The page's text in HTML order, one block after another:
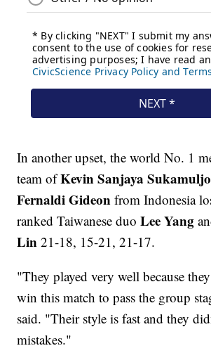
In another upset, the world No. 1
team ofKevin Sanjaya Sukamuljo
Fernaldi Gideon from Indonesia
ranked Taiwanese duoLee Yang
Lin 21-18, 15-21, 21-17.
"They played very well because
win this match to pass the group
said. "Their style is fast and they
mistakes."